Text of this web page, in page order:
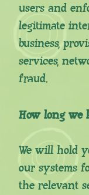
users and
legitimate
business,
services,
fraud.
How long we
We will hold
our systems
the relevant